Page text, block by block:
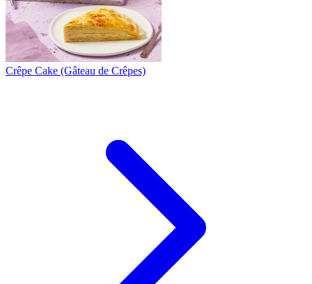
Crêpe Cake (Gâteau de Crêpes)